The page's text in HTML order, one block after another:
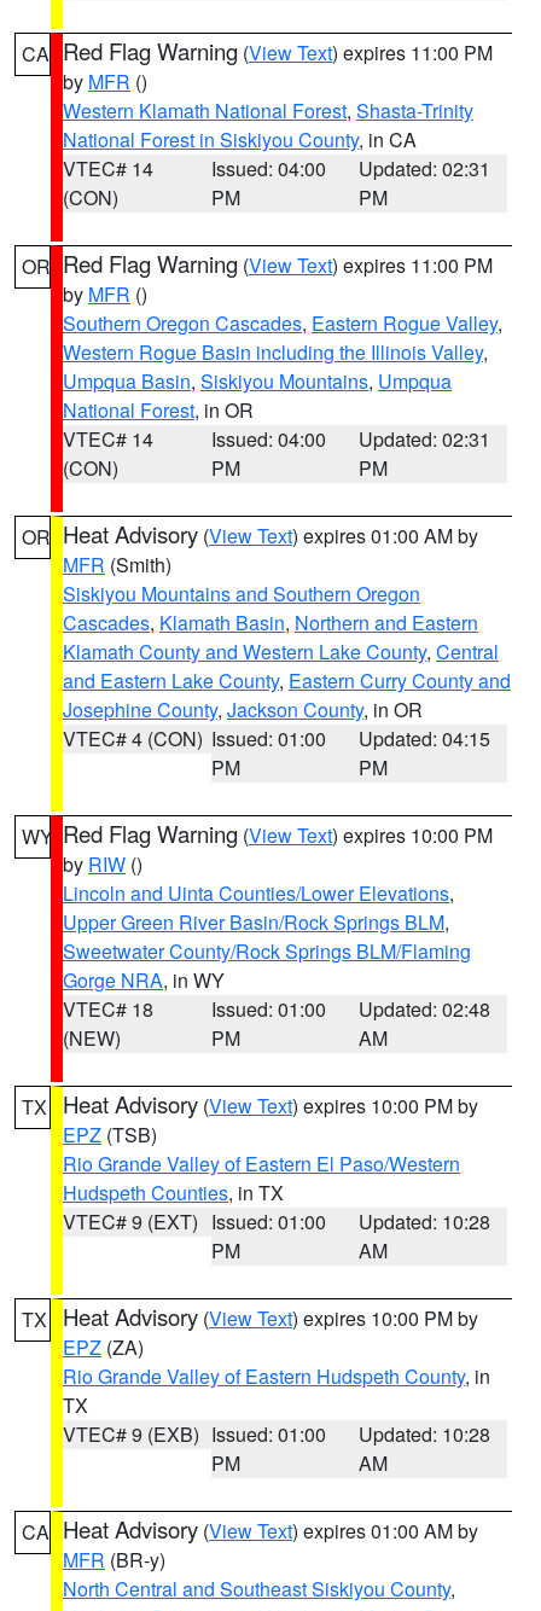
CA Red Flag Warning (View Text) expires 11:00 PM
by MFR ()
Western Klamath National Forest, Shasta-Trinity
National Forest in Siskiyou County, in CA
VTEC# 14
(CON)
Issued: 04:00
PM
Updated: 02:31
PM
OR Red Flag Warning (View Text) expires 11:00 PM
by MFR ()
Southern Oregon Cascades, Eastern Rogue Valley,
Western Rogue Basin including the Illinois Valley,
Umpqua Basin, Siskiyou Mountains, Umpqua
National Forest, in OR
VTEC# 14
(CON)
Issued: 04:00
PM
Updated: 02:31
PM
OR Heat Advisory (View Text) expires 01:00 AM by
MFR (Smith)
Siskiyou Mountains and Southern Oregon
Cascades, Klamath Basin, Northern and Eastern
Klamath County and Western Lake County, Central
and Eastern Lake County, Eastern Curry County and
Josephine County, Jackson County, in OR
VTEC# 4 (CON) Issued: 01:00
PM
Updated: 04:15
PM
WY Red Flag Warning (View Text) expires 10:00 PM
by RIW ()
Lincoln and Uinta Counties/Lower Elevations,
Upper Green River Basin/Rock Springs BLM,
Sweetwater County/Rock Springs BLM/Flaming
Gorge NRA, in WY
VTEC# 18
(NEW)
Issued: 01:00
PM
Updated: 02:48
AM
TX Heat Advisory (View Text) expires 10:00 PM by
EPZ (TSB)
Rio Grande Valley of Eastern El Paso/Western
Hudspeth Counties, in TX
VTEC# 9 (EXT) Issued: 01:00
PM
Updated: 10:28
AM
TX Heat Advisory (View Text) expires 10:00 PM by
EPZ (ZA)
Rio Grande Valley of Eastern Hudspeth County, in
TX
VTEC# 9 (EXB) Issued: 01:00
PM
Updated: 10:28
AM
CA Heat Advisory (View Text) expires 01:00 AM by
MFR (BR-y)
North Central and Southeast Siskiyou County,